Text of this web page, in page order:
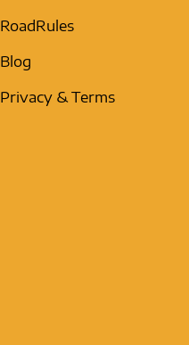
RoadRules
Blog
Privacy & Terms